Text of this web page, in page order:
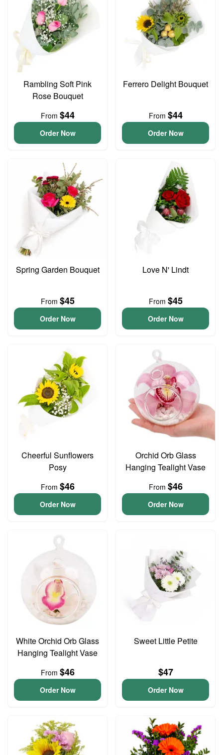
Rambling Soft Pink
Rose Bouquet
From $44
Order Now
Ferrero Delight Bouquet
From $44
Order Now
Spring Garden Bouquet
From $45
Order Now
Love N' Lindt
From $45
Order Now
Cheerful Sunflowers
Posy
From $46
Order Now
Orchid Orb Glass
Hanging Tealight Vase
From $46
Order Now
White Orchid Orb Glass
Hanging Tealight Vase
From $46
Order Now
Sweet Little Petite
$47
Order Now